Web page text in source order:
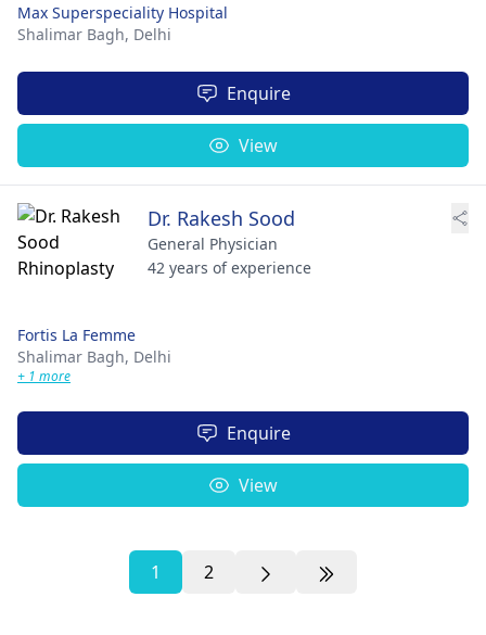
Max Superspeciality Hospital
Shalimar Bagh, Delhi
Enquire
View
Dr. Rakesh Sood
General Physician
42 years of experience
Fortis La Femme
Shalimar Bagh, Delhi
+ 1 more
Enquire
View
1 2